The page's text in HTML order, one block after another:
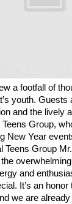
a footfall of
youth. Guests
and the lively
Group,
New Year
Teens Group
and
It’s an
we are